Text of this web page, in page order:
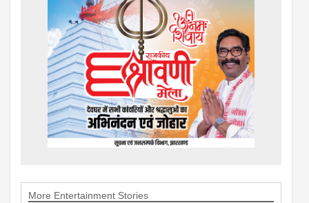
More Entertainment Stories